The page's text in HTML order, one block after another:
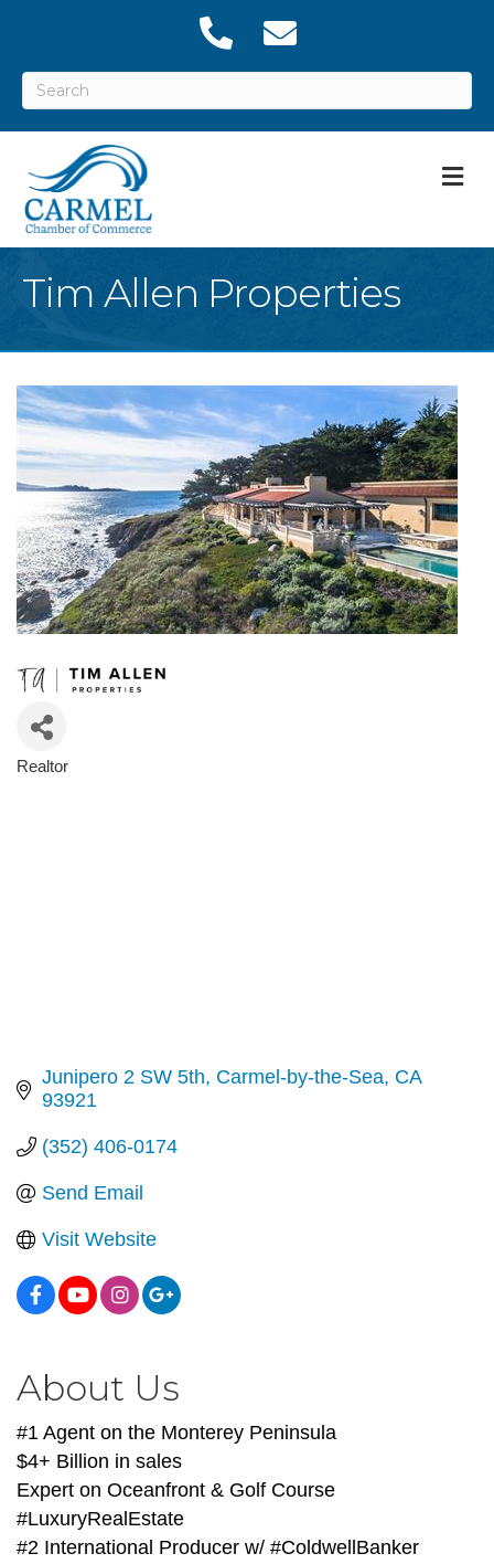
Tim Allen Properties
Categories
Realtor
Junipero 2 SW 5th Carmel-by-the-Sea CA
93921
(352) 406-0174
Send Email
Visit Website
About Us
#1 Agent on the Monterey Peninsula
$4+ Billion in sales
Expert on Oceanfront & Golf Course
#LuxuryRealEstate
#2 International Producer w/ #ColdwellBanker